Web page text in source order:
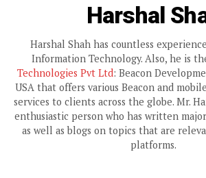
Harshal
Harshal Shah has countless
Information Technology. Also, he is
Technologies Pvt Ltd: Beacon
USA that offers various Beacon and
services to clients across the globe. Mr.
enthusiastic person who has written
as well as blogs on topics that are
platforms.